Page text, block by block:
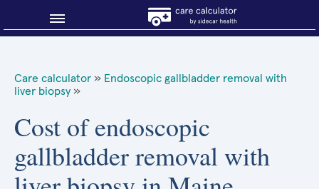
Why shop smart?
About Sidecar Health
Care calculator » Endoscopic gallbladder removal with
liver biopsy »
Cost of endoscopic
gallbladder removal with